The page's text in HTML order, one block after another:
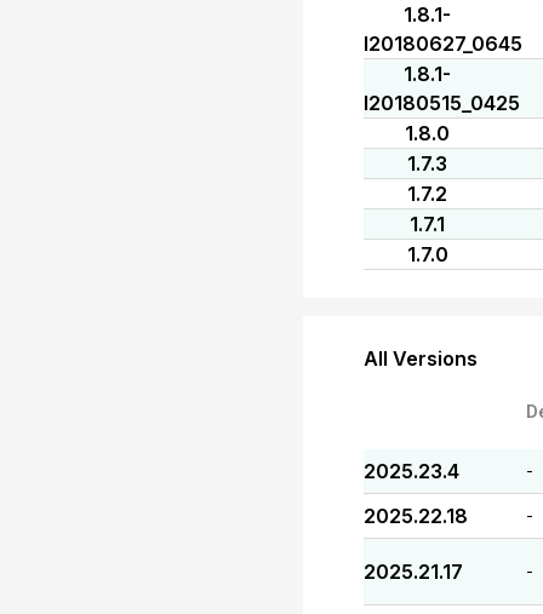
1.8.1-
I20180627_0645
1.8.1-
I20180515_0425
1.8.0
1.7.3
1.7.2
1.7.1
1.7.0
All Versions
2025.23.4 -
2025.22.18 -
2025.21.17 -